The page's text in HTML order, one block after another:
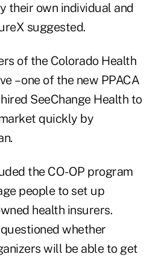
their own individual and
suggested.
of the Colorado Health
– one of the new PPACA
SeeChange Health to
quickly by
the CO-OP program
people to set up
health insurers.
whether
will be able to get